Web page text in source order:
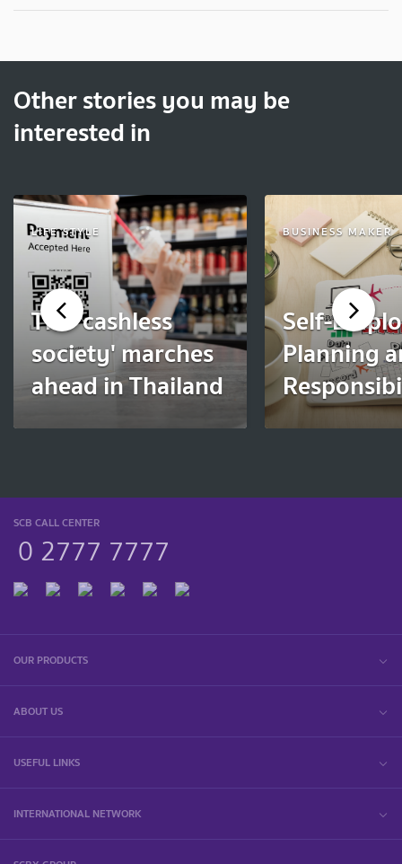
Other stories you may be
interested in
LIFE STYLE
The 'cashless
society' marches
ahead in Thailand
BUSINESS MAKER
Self-
Planning
SCB CALL CENTER
0 2777 7777
OUR PRODUCTS
ABOUT US
USEFUL LINKS
INTERNATIONAL NETWORK